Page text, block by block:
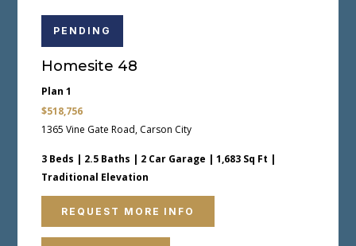
PENDING
Plan 1
$518,756
1365 Vine Gate Road, Carson City
3 Beds | 2.5 Baths | 2 Car Garage | 1,683 Sq Ft |
Traditional Elevation
REQUEST MORE INFO
Homesite 48